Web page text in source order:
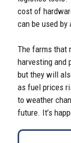
cost of
can be used
The farms that
harvesting and
but they will
as fuel prices
to weather
future. It’s